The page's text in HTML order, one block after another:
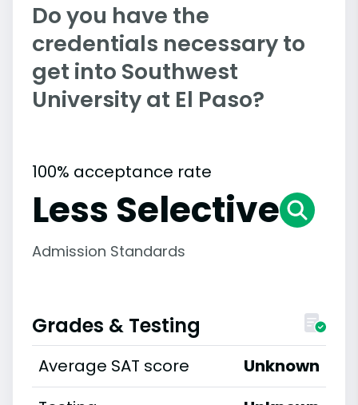
Do you have the
credentials necessary to
get into Southwest
University at El Paso?
100% acceptance rate
Less Selective
Admission Standards
Grades & Testing
Average SAT score
Unknown